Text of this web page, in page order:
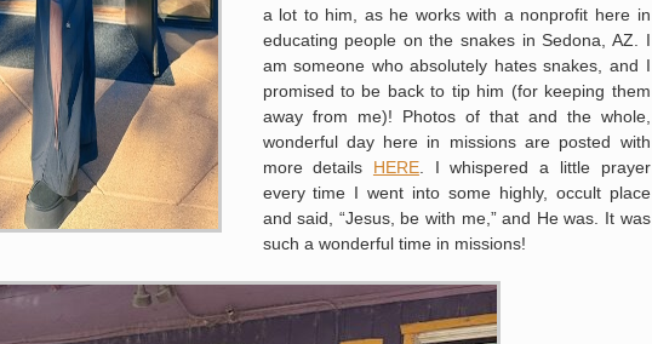
a lot to him, as he works with a nonprofit here in
educating people on the snakes in Sedona, AZ. I
am someone who absolutely hates snakes, and I
promised to be back to tip him (for keeping them
away from me)! Photos of that and the whole,
wonderful day here in missions are posted with
more details HERE. I whispered a little prayer
every time I went into some highly, occult place
and said, “Jesus, be with me,” and He was. It was
such a wonderful time in missions!